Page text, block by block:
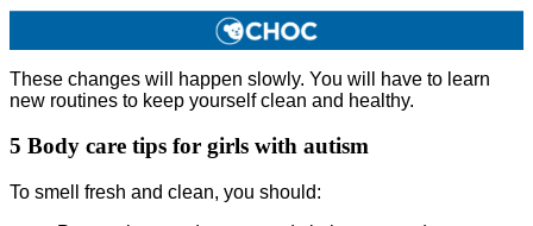
These changes will happen slowly. You will have to learn
new routines to keep yourself clean and healthy.
5 Body care tips for girls with autism
To smell fresh and clean, you should: